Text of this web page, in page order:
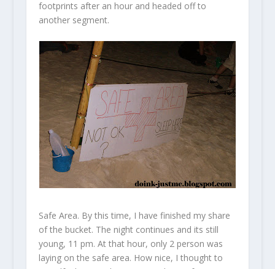
footprints after an hour and headed off to
another segment.
Safe Area. By this time, I have finished my share
of the bucket. The night continues and its still
young, 11 pm. At that hour, only 2 person was
laying on the safe area. How nice, I thought to